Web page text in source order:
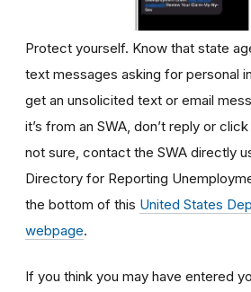
Protect yourself. Know that state
text messages asking for personal
get an unsolicited text or email
it’s from an SWA, don’t reply or
not sure, contact the SWA directly
Directory for Reporting
the bottom of this United States
webpage.
If you think you may have entered